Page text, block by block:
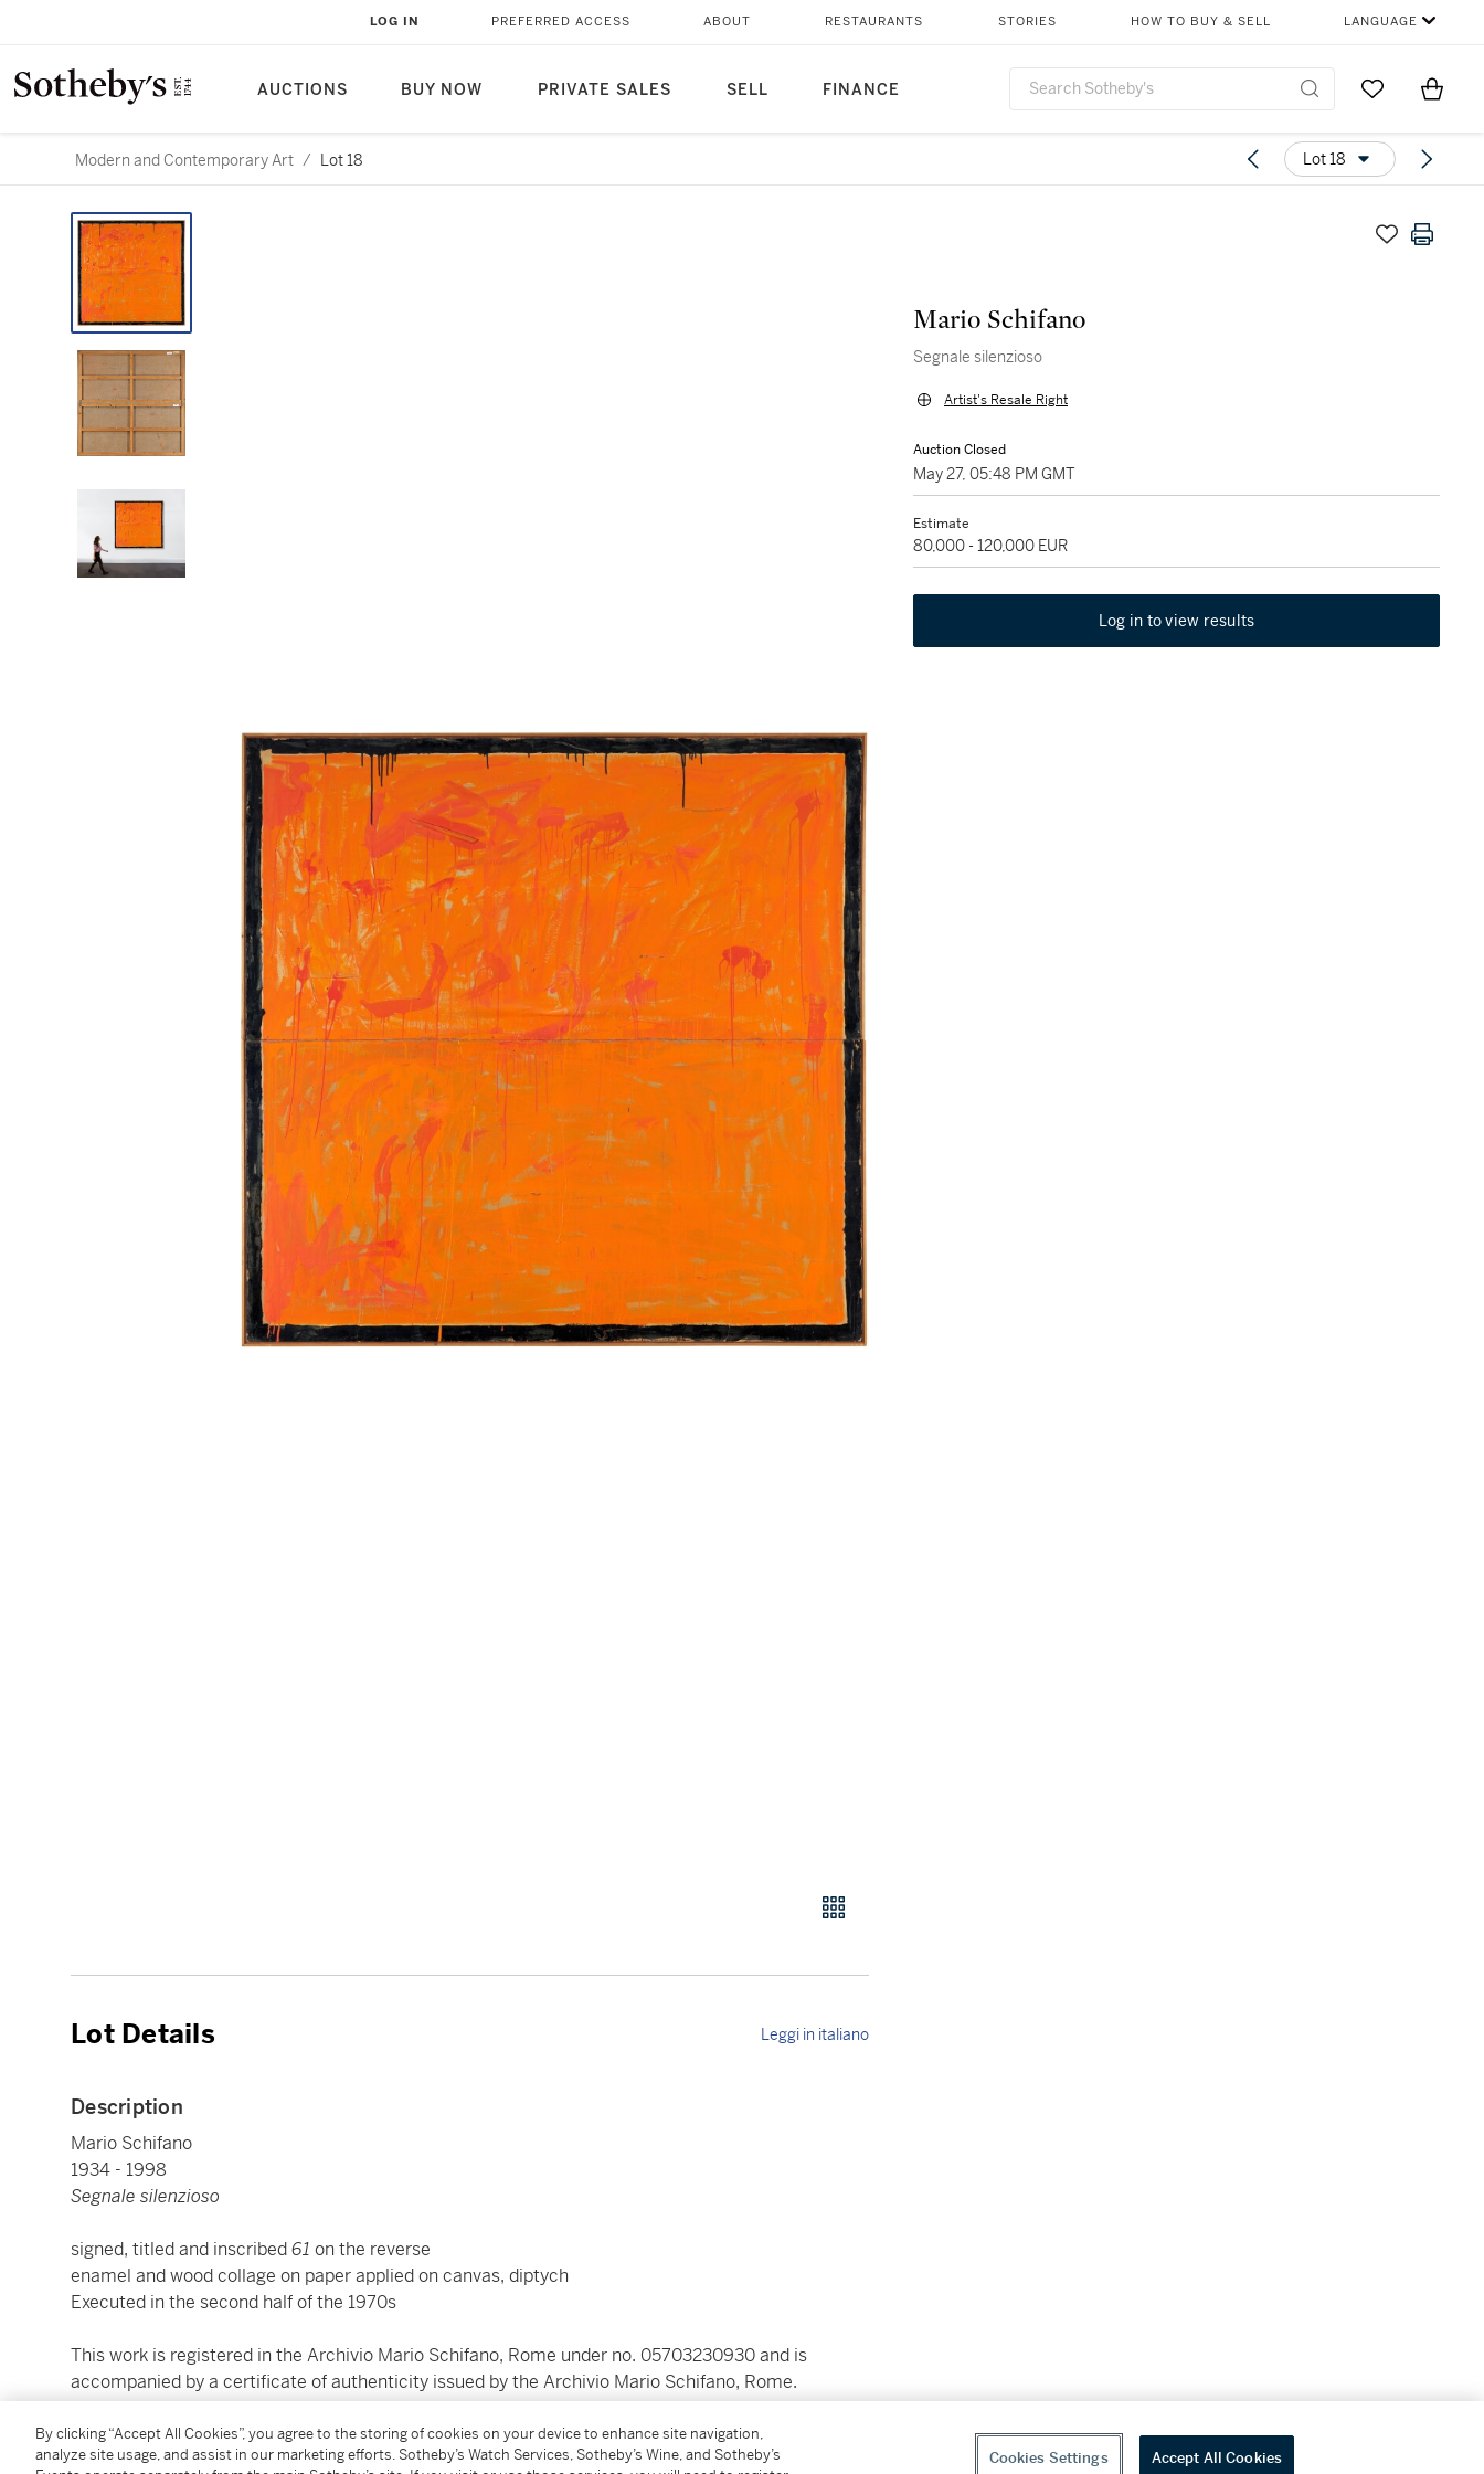
AUCTIONS BUY NOW PRIVATE SALES SELL FINANCE
LOG IN PREFERRED ACCESS ABOUT RESTAURANTS STORIES HOW TO BUY & SELL LANGUAGE
Go to MyItems
Modern and Contemporary Art / Lot 18 Lot 18
Mario Schifano
Segnale silenzioso
Artist's Resale Right
Auction Closed
May 27, 05:48 PM GMT
Estimate
80,000 - 120,000 EUR
Log in to view results
Lot Details Leggi in italiano
Description
Mario Schifano
1934 - 1998
Segnale silenzioso
signed, titled and inscribed61 on the reverse
enamel and wood collage on paper applied on canvas, diptych
Executed in the second half of the 1970s
This work is registered in the Archivio Mario Schifano, Rome under no. 05703230930 and is
accompanied by a certificate of authenticity issued by the Archivio Mario Schifano, Rome.
cm 194x198; inches 76.38 by 77.95
Framed: 197,2x200,7x3,3; inches 77.64 by 79.02 by 1.30
By clicking “Accept All Cookies”, you agree to the storing of cookies on your device to enhance site navigation,
analyze site usage, and assist in our marketing efforts. Sotheby’s Watch Services, Sotheby’s Wine, and Sotheby’s
Cookies Settings Accept All Cookies